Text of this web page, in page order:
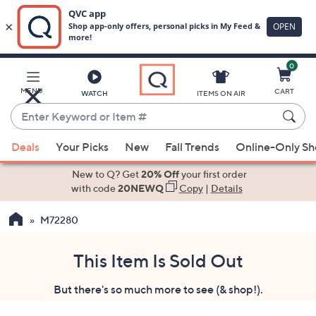
Main
Content
MENU WATCH
Enter
Keyword
or
Item
suggestions
the
ITEMS ON AIR
0
CART
Deals Your Picks New Fall Trends Online-Only
New to Q? Get20% Offyour first order
with code20NEWQ Copy| Details
M72280
This Item Is Sold Out
But there's so much more to see (& shop!).